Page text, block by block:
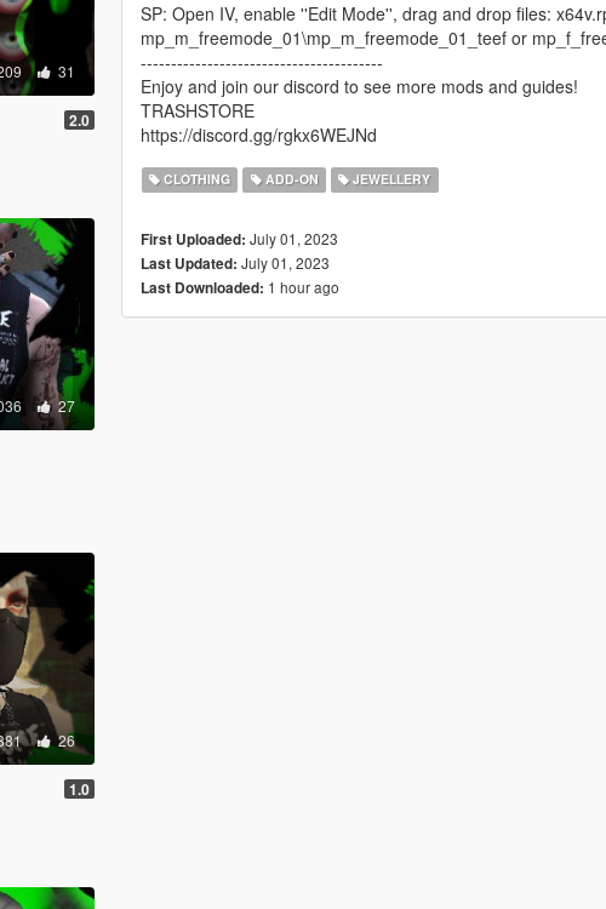
31
2.0
27
26
1.0
SP: Open IV, enable ''Edit Mode'', drag and drop files:
mp_m_freemode_01\mp_m_freemode_01_teef or
----------------------------------------
Enjoy and join our discord to see more mods and guides!
TRASHSTORE
https://discord.gg/rgkx6WEJNd
CLOTHING ADD-ON JEWELLERY
First Uploaded: July 01, 2023
Last Updated: July 01, 2023
Last Downloaded: 1 hour ago